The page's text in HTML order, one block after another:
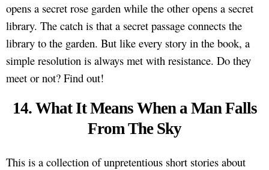
opens a secret rose garden while the other opens a secret
library. The catch is that a secret passage connects the
library to the garden. But like every story in the book, a
simple resolution is always met with resistance. Do they
meet or not? Find out!
14. What It Means When a Man Falls
From The Sky
This is a collection of unpretentious short stories about